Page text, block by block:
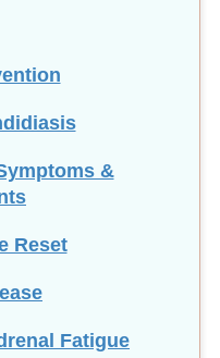
&
Reset
Fatigue